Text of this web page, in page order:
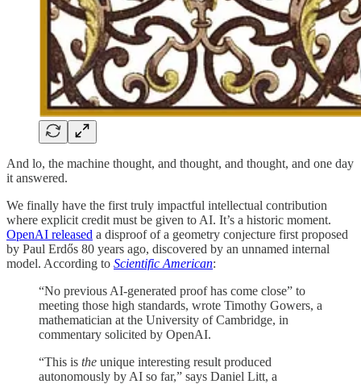
And lo, the machine thought, and thought, and thought, and one day
it answered.
We finally have the first truly impactful intellectual contribution
where explicit credit must be given to AI. It’s a historic moment.
OpenAI released a disproof of a geometry conjecture first proposed
by Paul Erdős 80 years ago, discovered by an unnamed internal
model. According to Scientific American:
“No previous AI-generated proof has come close” to
meeting those high standards, wrote Timothy Gowers, a
mathematician at the University of Cambridge, in
commentary solicited by OpenAI.
“This is the unique interesting result produced
autonomously by AI so far,” says Daniel Litt, a